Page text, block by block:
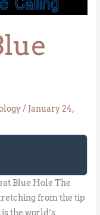
/ January 24,
Blue Hole The
from the tip
the world’s